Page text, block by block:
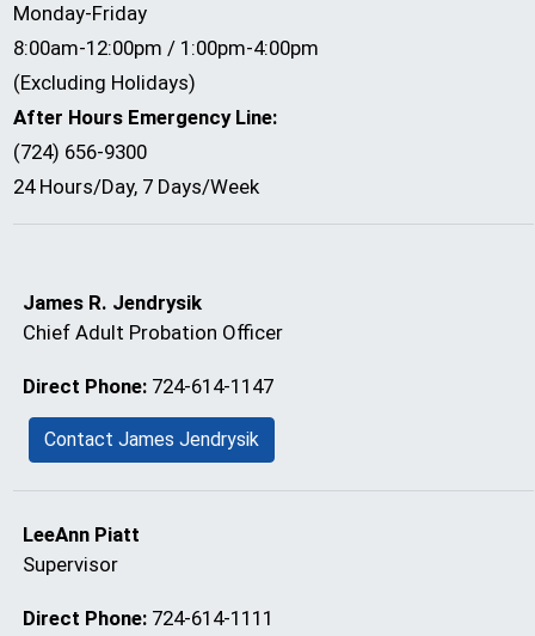
Monday-Friday
8:00am-12:00pm / 1:00pm-4:00pm
(Excluding Holidays)
After Hours Emergency Line:
(724) 656-9300
24 Hours/Day, 7 Days/Week
James R. Jendrysik
Chief Adult Probation Officer
Direct Phone: 724-614-1147
Contact James Jendrysik
LeeAnn Piatt
Supervisor
Direct Phone: 724-614-1111